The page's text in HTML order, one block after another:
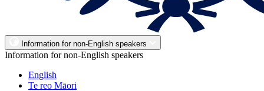
Information for non-English speakers
Information for non-English speakers
English
Te reo Māori